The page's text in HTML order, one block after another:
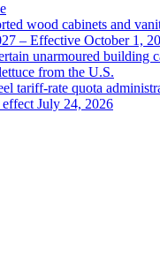
wood cabinets and
– Effective October 1,
unarmoured building
from the U.S.
tariff-rate quota
July 24, 2026